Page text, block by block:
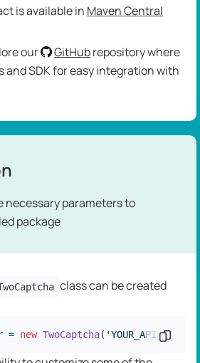
is available in Maven Central
our GitHubrepository where
and SDK for easy integration with
necessary parameters to
package
class can be created
= new TwoCaptcha( 'YOUR_API_KEY'
Copy